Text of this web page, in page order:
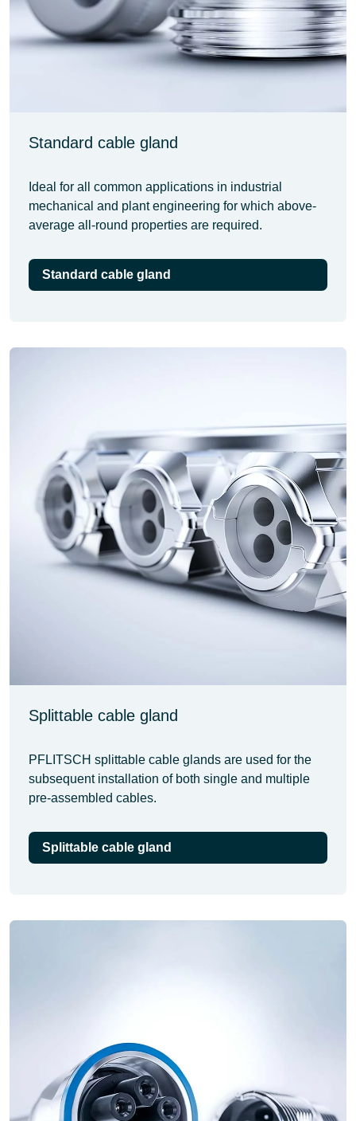
Standard cable gland
Ideal for all common applications in industrial
mechanical and plant engineering for which above-
average all-round properties are required.
Standard cable gland
Splittable cable gland
PFLITSCH splittable cable glands are used for the
subsequent installation of both single and multiple
pre-assembled cables.
Splittable cable gland